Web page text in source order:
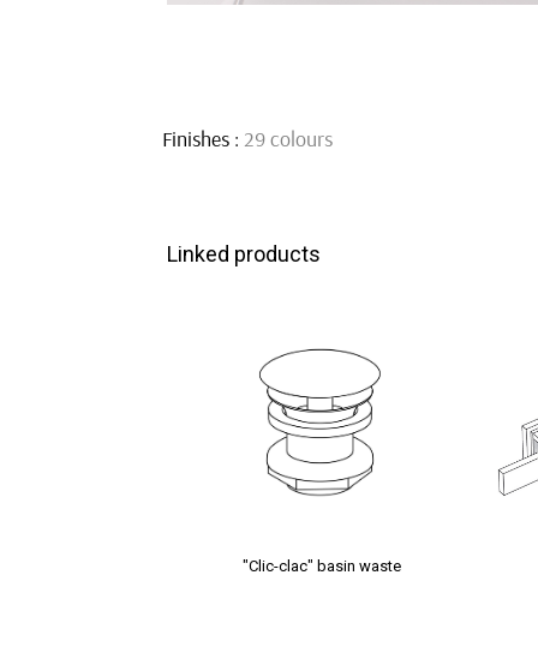
Finishes : 29 colours
Linked products
"Clic-clac" basin waste